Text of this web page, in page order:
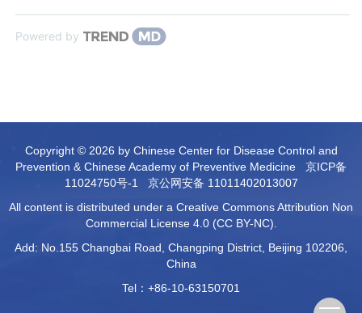
Powered by
Copyright © 2026 by Chinese Center for Disease Control and
Prevention & Chinese Academy of Preventive Medicine 京ICP备
11024750号-1
京公网安备 11011402013007
All content is distributed under a Creative Commons Attribution Non
Commercial License 4.0 (CC BY-NC).
Add: No.155 Changbai Road, Changping District, Beijing 102206,
China
Tel：+86-10-63150701